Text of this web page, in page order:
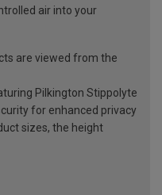
air into your
are viewed from the
Pilkington Stippolyte
for enhanced privacy
sizes, the height